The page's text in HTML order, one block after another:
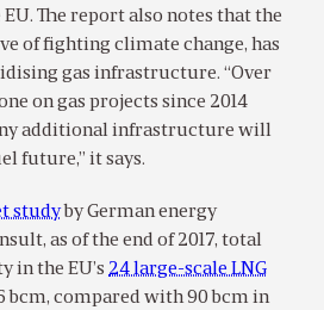
The report also notes that the
of fighting climate change, has
gas infrastructure. “Over
on gas projects since 2014
additional infrastructure will
future,” it says.
studyby German energy
as of the end of 2017, total
in the EU’s 24 large-scale LNG
bcm, compared with 90 bcm in